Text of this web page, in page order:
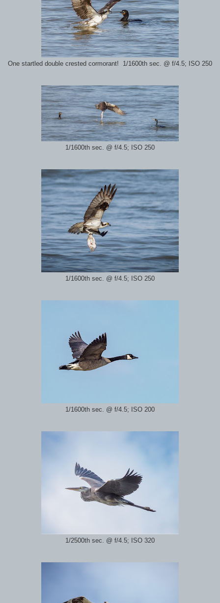
One startled double crested cormorant! 1/1600th sec. @ f/4.5; ISO 250
1/1600th sec. @ f/4.5; ISO 250
1/1600th sec. @ f/4.5; ISO 250
1/1600th sec. @ f/4.5; ISO 200
1/2500th sec. @ f/4.5; ISO 320